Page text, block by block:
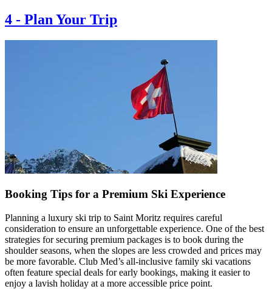
4 - Plan Your Trip
Booking Tips for a Premium Ski Experience
Planning a luxury ski trip to Saint Moritz requires careful
consideration to ensure an unforgettable experience. One of the best
strategies for securing premium packages is to book during the
shoulder seasons, when the slopes are less crowded and prices may
be more favorable. Club Med’s all-inclusive family ski vacations
often feature special deals for early bookings, making it easier to
enjoy a lavish holiday at a more accessible price point.